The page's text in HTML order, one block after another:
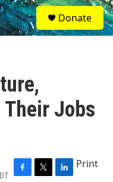
S
e
a
Donate
Jobs
Print